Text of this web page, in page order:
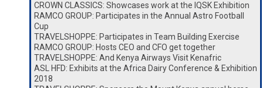
CROWN CLASSICS: Showcases work at the IQSK Exhibition
RAMCO GROUP: Participates in the Annual Astro Football
Cup
TRAVELSHOPPE: Participates in Team Building Exercise
RAMCO GROUP: Hosts CEO and CFO get together
TRAVELSHOPPE: And Kenya Airways Visit Kenafric
ASL HFD: Exhibits at the Africa Dairy Conference & Exhibition
2018